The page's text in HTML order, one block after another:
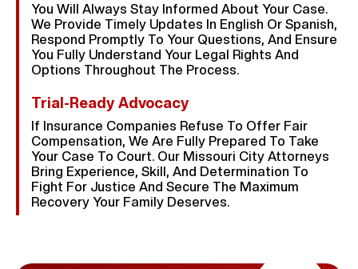
You Will Always Stay Informed About Your Case.
We Provide Timely Updates In English Or Spanish,
Respond Promptly To Your Questions, And Ensure
You Fully Understand Your Legal Rights And
Options Throughout The Process.
Trial-Ready Advocacy
If Insurance Companies Refuse To Offer Fair
Compensation, We Are Fully Prepared To Take
Your Case To Court. Our Missouri City Attorneys
Bring Experience, Skill, And Determination To
Fight For Justice And Secure The Maximum
Recovery Your Family Deserves.